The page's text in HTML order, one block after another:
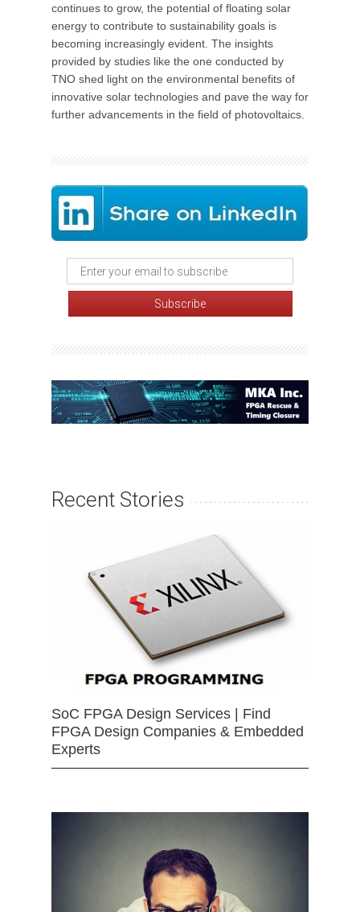
continues to grow, the potential of floating solar
energy to contribute to sustainability goals is
becoming increasingly evident. The insights
provided by studies like the one conducted by
TNO shed light on the environmental benefits of
innovative solar technologies and pave the way for
further advancements in the field of photovoltaics.
Recent Stories
SoC FPGA Design Services | Find
FPGA Design Companies & Embedded
Experts